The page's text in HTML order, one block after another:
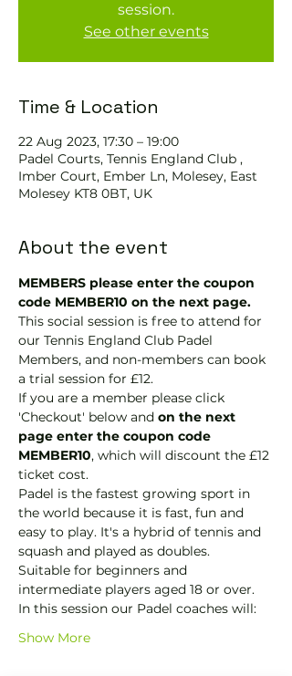
session.
See other events
Time & Location
22 Aug 2023, 17:30 – 19:00
Padel Courts, Tennis England Club ,
Imber Court, Ember Ln, Molesey, East
Molesey KT8 0BT, UK
About the event
MEMBERS please enter the coupon
code MEMBER10 on the next page.
This social session is free to attend for
our Tennis England Club Padel
Members, and non-members can book
a trial session for £12.
If you are a member please click
'Checkout' below and on the next
page enter the coupon code
MEMBER10, which will discount the £12
ticket cost.
Padel is the fastest growing sport in
the world because it is fast, fun and
easy to play. It's a hybrid of tennis and
squash and played as doubles.
Suitable for beginners and
intermediate players aged 18 or over.
In this session our Padel coaches will:
Show More